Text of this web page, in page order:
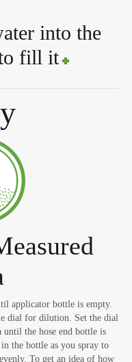
into the
fill it
applicator bottle is empty.
dial for dilution. Set the dial
until the hose end bottle is
the bottle as you spray to
To get an idea of how